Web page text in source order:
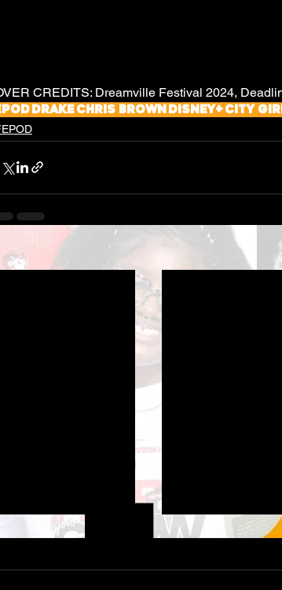
CREDITS: Dreamville Festival 2024,
DrakeChris Brown Disney+City